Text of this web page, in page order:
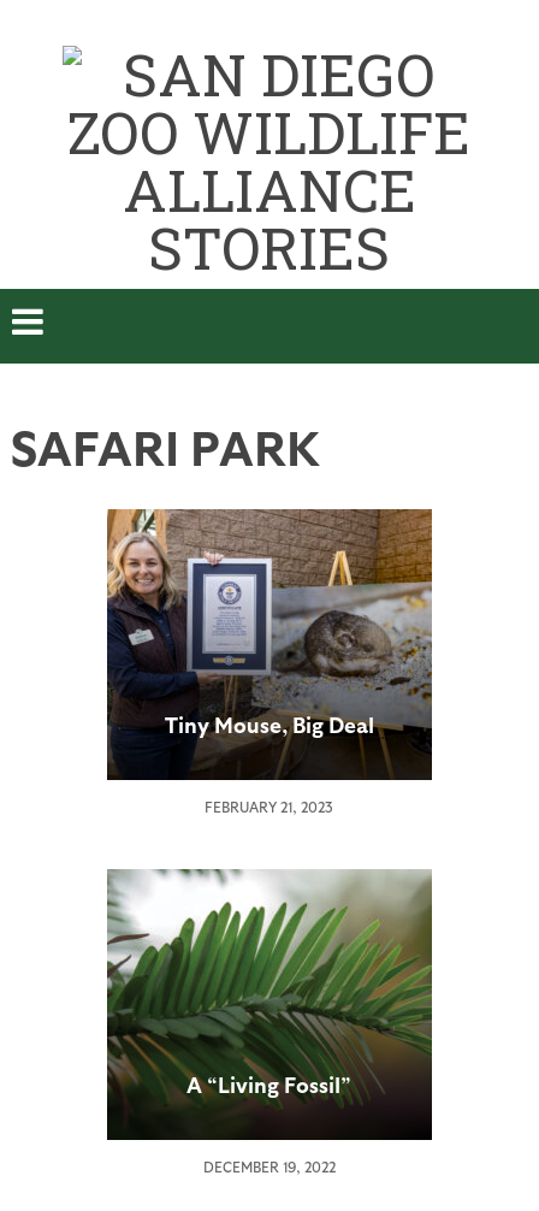
SAFARI PARK
Tiny Mouse, Big Deal
FEBRUARY 21, 2023
A “Living Fossil”
DECEMBER 19, 2022